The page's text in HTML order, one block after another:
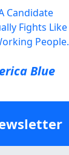
Candidate
Fights Like
People.
Blue